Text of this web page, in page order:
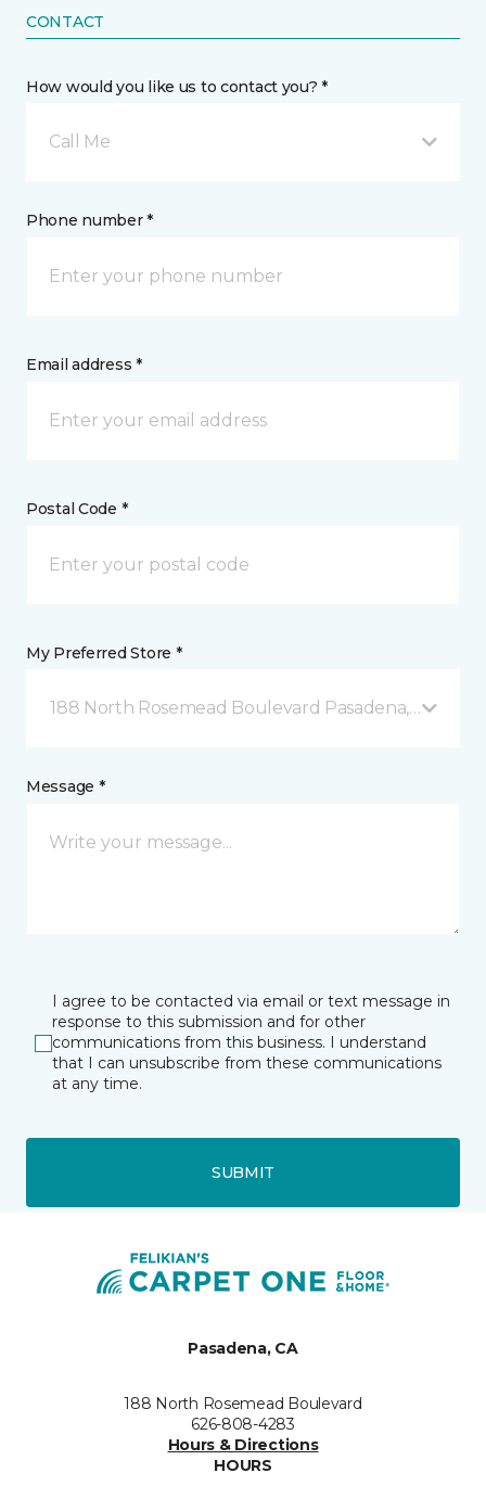
CONTACT
How would you like us to contact you? *
Call Me
Phone number *
Email address *
Postal Code *
My Preferred Store *
188 North Rosemead Boulevard Pasadena, CA
Message *
I agree to be contacted via email or text message in
response to this submission and for other
communications from this business. I understand
that I can unsubscribe from these communications
at any time.
SUBMIT
Pasadena, CA
188 North Rosemead Boulevard
626-808-4283
Hours & Directions
HOURS